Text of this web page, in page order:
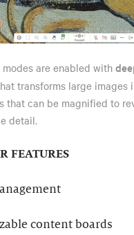
are enabled with
transforms large images
that can be magnified to
detail.
FEATURES
content boards